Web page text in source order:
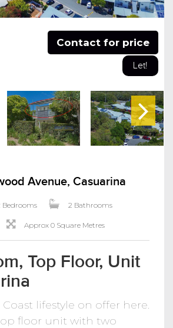
Contact for price
Let!
Avenue, Casuarina
Bedrooms 2 Bathrooms
Approx 0 Square Metres
Top Floor, Unit
Coast lifestyle on offer here.
floor unit with two